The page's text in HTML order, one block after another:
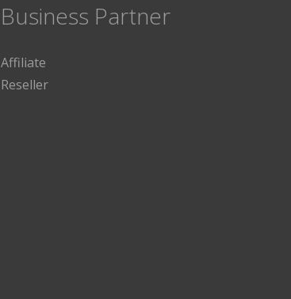
Business Partner
Affiliate
Reseller